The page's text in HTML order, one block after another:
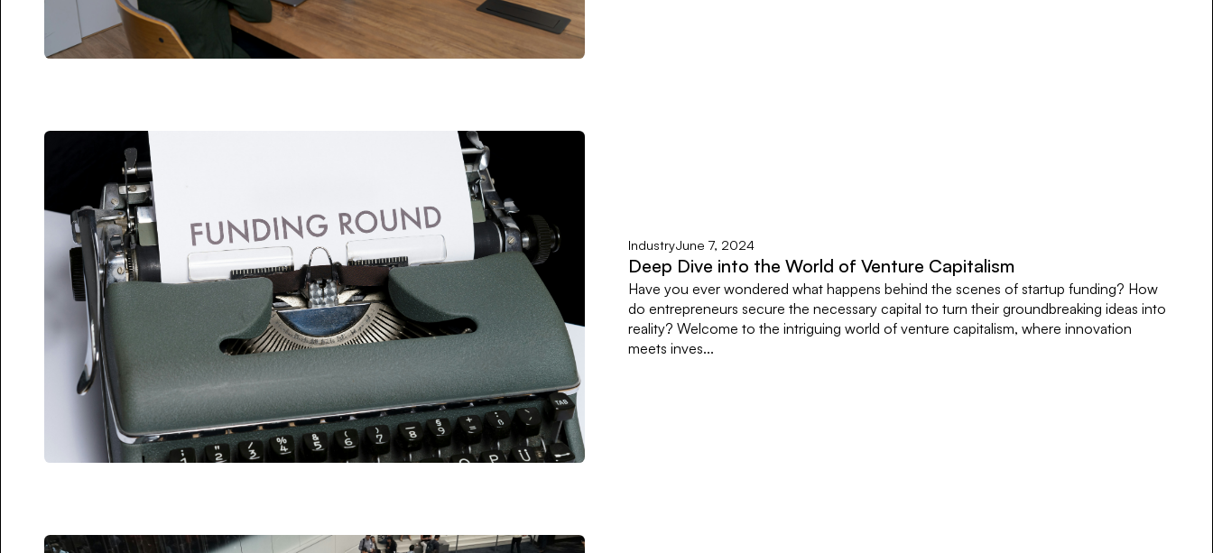
IndustryJune 7, 2024
Deep Dive into the World of Venture Capitalism
Have you ever wondered what happens behind the scenes of startup funding? How
do entrepreneurs secure the necessary capital to turn their groundbreaking ideas into
reality? Welcome to the intriguing world of venture capitalism, where innovation
meets inves...